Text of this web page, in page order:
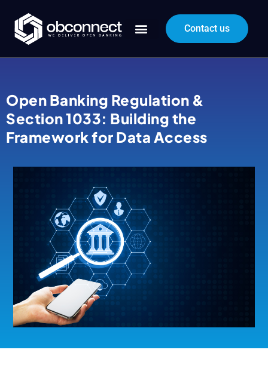
Contact us
Open Banking Regulation &
Section 1033: Building the
Framework for Data Access